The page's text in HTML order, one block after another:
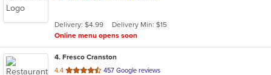
stars.
Delivery: $4.99
Delivery Min: $15
Online menu opens soon
4. Fresco Cranston
4.4 out
457 Google reviews